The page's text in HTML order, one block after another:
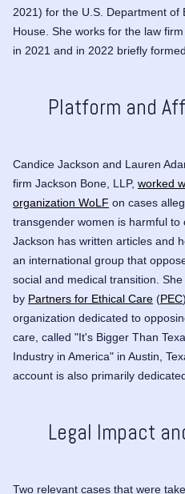
2021) for the U.S. Department of
House. She works for the law
in 2021 and in 2022 briefly
Platform and
Candice Jackson and Lauren
firm Jackson Bone, LLP, worked
organization WoLF on cases
transgender women is harmful to
Jackson has written articles and
an international group that
social and medical transition. She
by Partners for Ethical Care (PEC
organization dedicated to
care, called "It's Bigger Than
Industry in America" in Austin,
account is also primarily
Legal Impact
Two relevant cases that were